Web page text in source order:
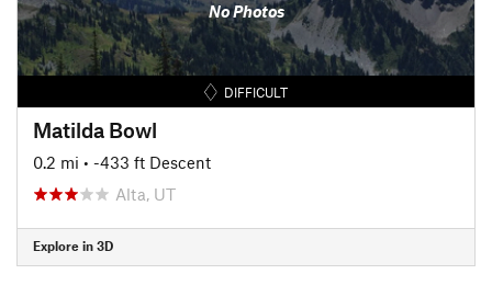
No Photos
DIFFICULT
Matilda Bowl
0.2 mi • -433 ft Descent
Alta, UT
Explore in 3D